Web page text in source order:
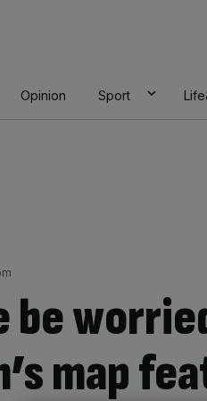
Opinion Sport
be
map